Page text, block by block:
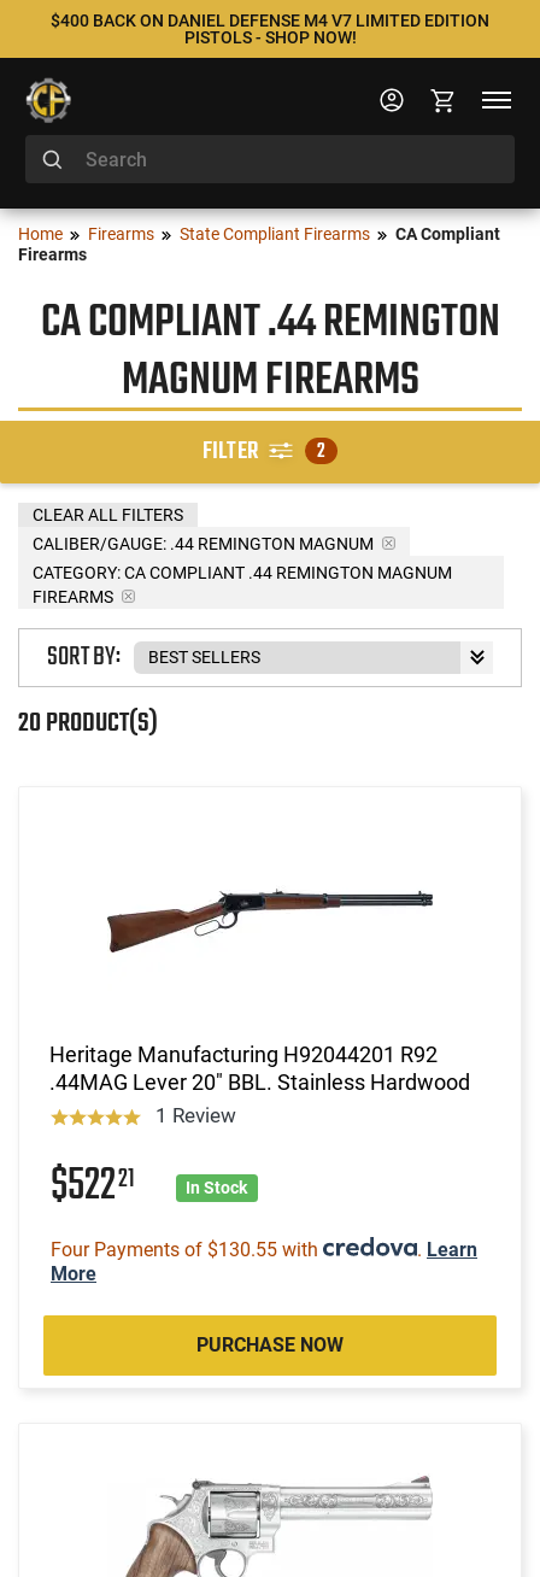
$400 BACK ON DANIEL DEFENSE M4 V7 LIMITED EDITION
PISTOLS - SHOP NOW!
Home Firearms State Compliant Firearms
CA Compliant
Firearms
CA COMPLIANT .44 REMINGTON
MAGNUM FIREARMS
FILTER 2
CALIBER/GAUGE: .44 REMINGTON MAGNUM
CATEGORY: CA COMPLIANT .44 REMINGTON MAGNUM
FIREARMS
CLEAR ALL FILTERS
20 PRODUCT(S)
SORT BY:
Heritage Manufacturing H92044201 R92
.44MAG Lever 20" BBL. Stainless Hardwood
1 Review
$52221 In Stock
Four Payments of $130.55 with . Learn
More
PURCHASE NOW